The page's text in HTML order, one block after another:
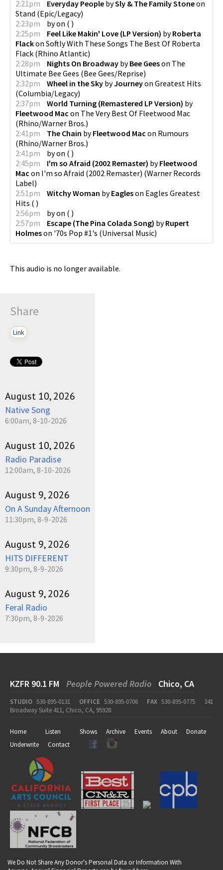
2:21pm
Everyday People bySly & The Family Stoneon
Stand (Epic/Legacy)
2:23pm
byon ( )
2:25pm
Feel Like Makin' Love (LP Version) byRoberta
Flackon Softly With These Songs The Best Of Roberta
Flack (Rhino Atlantic)
2:28pm
Nights On Broadway byBee Geeson The
Ultimate Bee Gees (Bee Gees/Reprise)
2:32pm
Wheel in the Sky byJourneyon Greatest Hits
(Columbia/Legacy)
2:37pm
World Turning (Remastered LP Version) by
Fleetwood Mac on The Very Best Of Fleetwood Mac
(Rhino/Warner Bros.)
2:41pm
The Chain byFleetwood Mac on Rumours
(Rhino/Warner Bros.)
2:41pm
byon ( )
2:45pm
I'm so Afraid (2002 Remaster) byFleetwood
Mac on I'm so Afraid (2002 Remaster) (Warner Records
Label)
2:51pm
Witchy Woman byEagleson Eagles Greatest
Hits ( )
2:56pm
byon ( )
2:57pm
Escape (The Pina Colada Song) byRupert
Holmeson '70s Pop #1's (Universal Music)
This audio is no longer available.
Share
Link
August 10, 2026
Native Song
6:00am, 8-10-2026
August 10, 2026
Radio Paradise
12:00am, 8-10-2026
August 9, 2026
On A Sunday Afternoon
11:30pm, 8-9-2026
August 9, 2026
HITS DIFFERENT
9:30pm, 8-9-2026
August 9, 2026
Feral Radio
7:30pm, 8-9-2026
KZFR 90.1 FM People Powered Radio Chico, CA
STUDIO 530-895-0131 OFFICE 530-895-0706 FAX 530-895-0775
341
Broadway Suite 411, Chico, CA, 95928
Home Listen Shows Archive Events About
Donate
Underwrite
Contact
We Do Not Share Any Donor's Personal Data or Information With